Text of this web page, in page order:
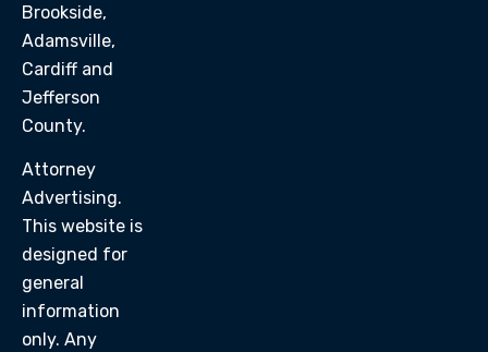
Brookside,
Adamsville,
Cardiff and
Jefferson
County.
Attorney
Advertising.
This website is
designed for
general
information
only. Any